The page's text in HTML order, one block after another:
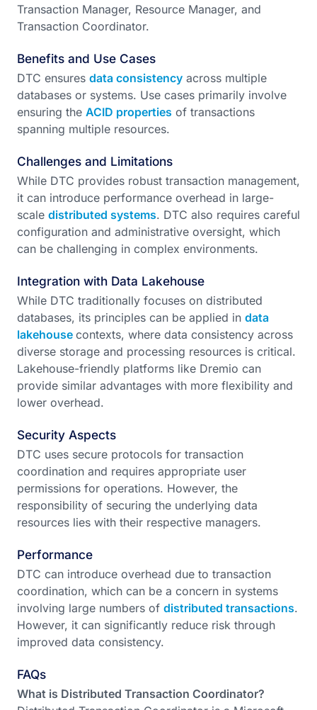
Transaction Manager, Resource Manager, and
Transaction Coordinator.
Benefits and Use Cases
DTC ensures data consistency across multiple
databases or systems. Use cases primarily involve
ensuring the ACID properties of transactions
spanning multiple resources.
Challenges and Limitations
While DTC provides robust transaction management,
it can introduce performance overhead in large-
scale distributed systems. DTC also requires careful
configuration and administrative oversight, which
can be challenging in complex environments.
Integration with Data Lakehouse
While DTC traditionally focuses on distributed
databases, its principles can be applied in data
lakehouse contexts, where data consistency across
diverse storage and processing resources is critical.
Lakehouse-friendly platforms like Dremio can
provide similar advantages with more flexibility and
lower overhead.
Security Aspects
DTC uses secure protocols for transaction
coordination and requires appropriate user
permissions for operations. However, the
responsibility of securing the underlying data
resources lies with their respective managers.
Performance
DTC can introduce overhead due to transaction
coordination, which can be a concern in systems
involving large numbers of distributed transactions.
However, it can significantly reduce risk through
improved data consistency.
FAQs
What is Distributed Transaction Coordinator?